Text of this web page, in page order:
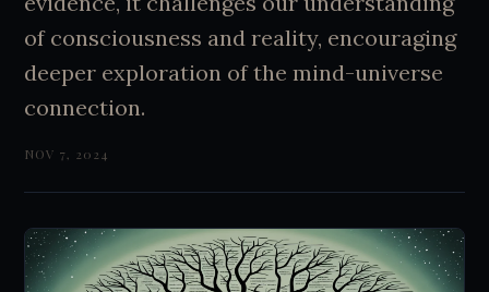
of consciousness and reality, encouraging
deeper exploration of the mind-universe
connection.
NOV 7, 2024